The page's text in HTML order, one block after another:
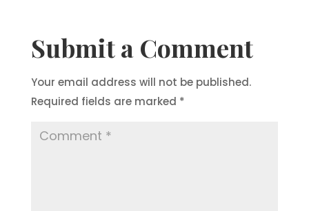
Submit a Comment
Your email address will not be published.
Required fields are marked *